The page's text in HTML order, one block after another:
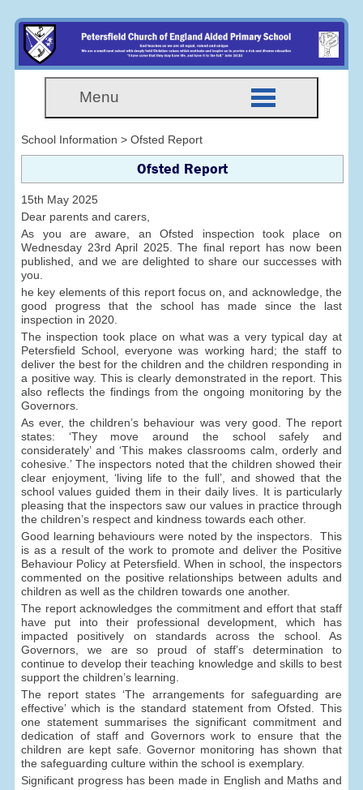
Menu
School Information > Ofsted Report
Ofsted Report
15th May 2025
Dear parents and carers,
As you are aware, an Ofsted inspection took place on
Wednesday 23rd April 2025. The final report has now been
published, and we are delighted to share our successes with
you.
he key elements of this report focus on, and acknowledge, the
good progress that the school has made since the last
inspection in 2020.
The inspection took place on what was a very typical day at
Petersfield School, everyone was working hard; the staff to
deliver the best for the children and the children responding in
a positive way. This is clearly demonstrated in the report. This
also reflects the findings from the ongoing monitoring by the
Governors.
As ever, the children’s behaviour was very good. The report
states: ‘They move around the school safely and
considerately’ and ‘This makes classrooms calm, orderly and
cohesive.’ The inspectors noted that the children showed their
clear enjoyment, ‘living life to the full’, and showed that the
school values guided them in their daily lives. It is particularly
pleasing that the inspectors saw our values in practice through
the children’s respect and kindness towards each other.
Good learning behaviours were noted by the inspectors. This
is as a result of the work to promote and deliver the Positive
Behaviour Policy at Petersfield. When in school, the inspectors
commented on the positive relationships between adults and
children as well as the children towards one another.
The report acknowledges the commitment and effort that staff
have put into their professional development, which has
impacted positively on standards across the school. As
Governors, we are so proud of staff’s determination to
continue to develop their teaching knowledge and skills to best
support the children’s learning.
The report states ‘The arrangements for safeguarding are
effective’ which is the standard statement from Ofsted. This
one statement summarises the significant commitment and
dedication of staff and Governors work to ensure that the
children are kept safe. Governor monitoring has shown that
the safeguarding culture within the school is exemplary.
Significant progress has been made in English and Maths and